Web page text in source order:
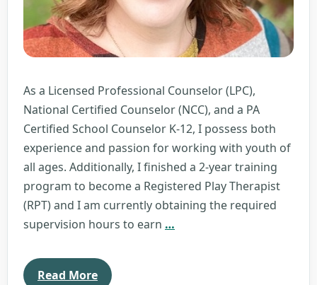
As a Licensed Professional Counselor (LPC),
National Certified Counselor (NCC), and a PA
Certified School Counselor K-12, I possess both
experience and passion for working with youth of
all ages. Additionally, I finished a 2-year training
program to become a Registered Play Therapist
(RPT) and I am currently obtaining the required
supervision hours to earn …
Read More